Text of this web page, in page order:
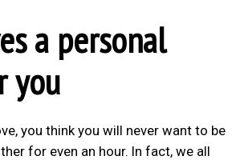
a personal
you
you think you will never want to be
for even an hour. In fact, we all